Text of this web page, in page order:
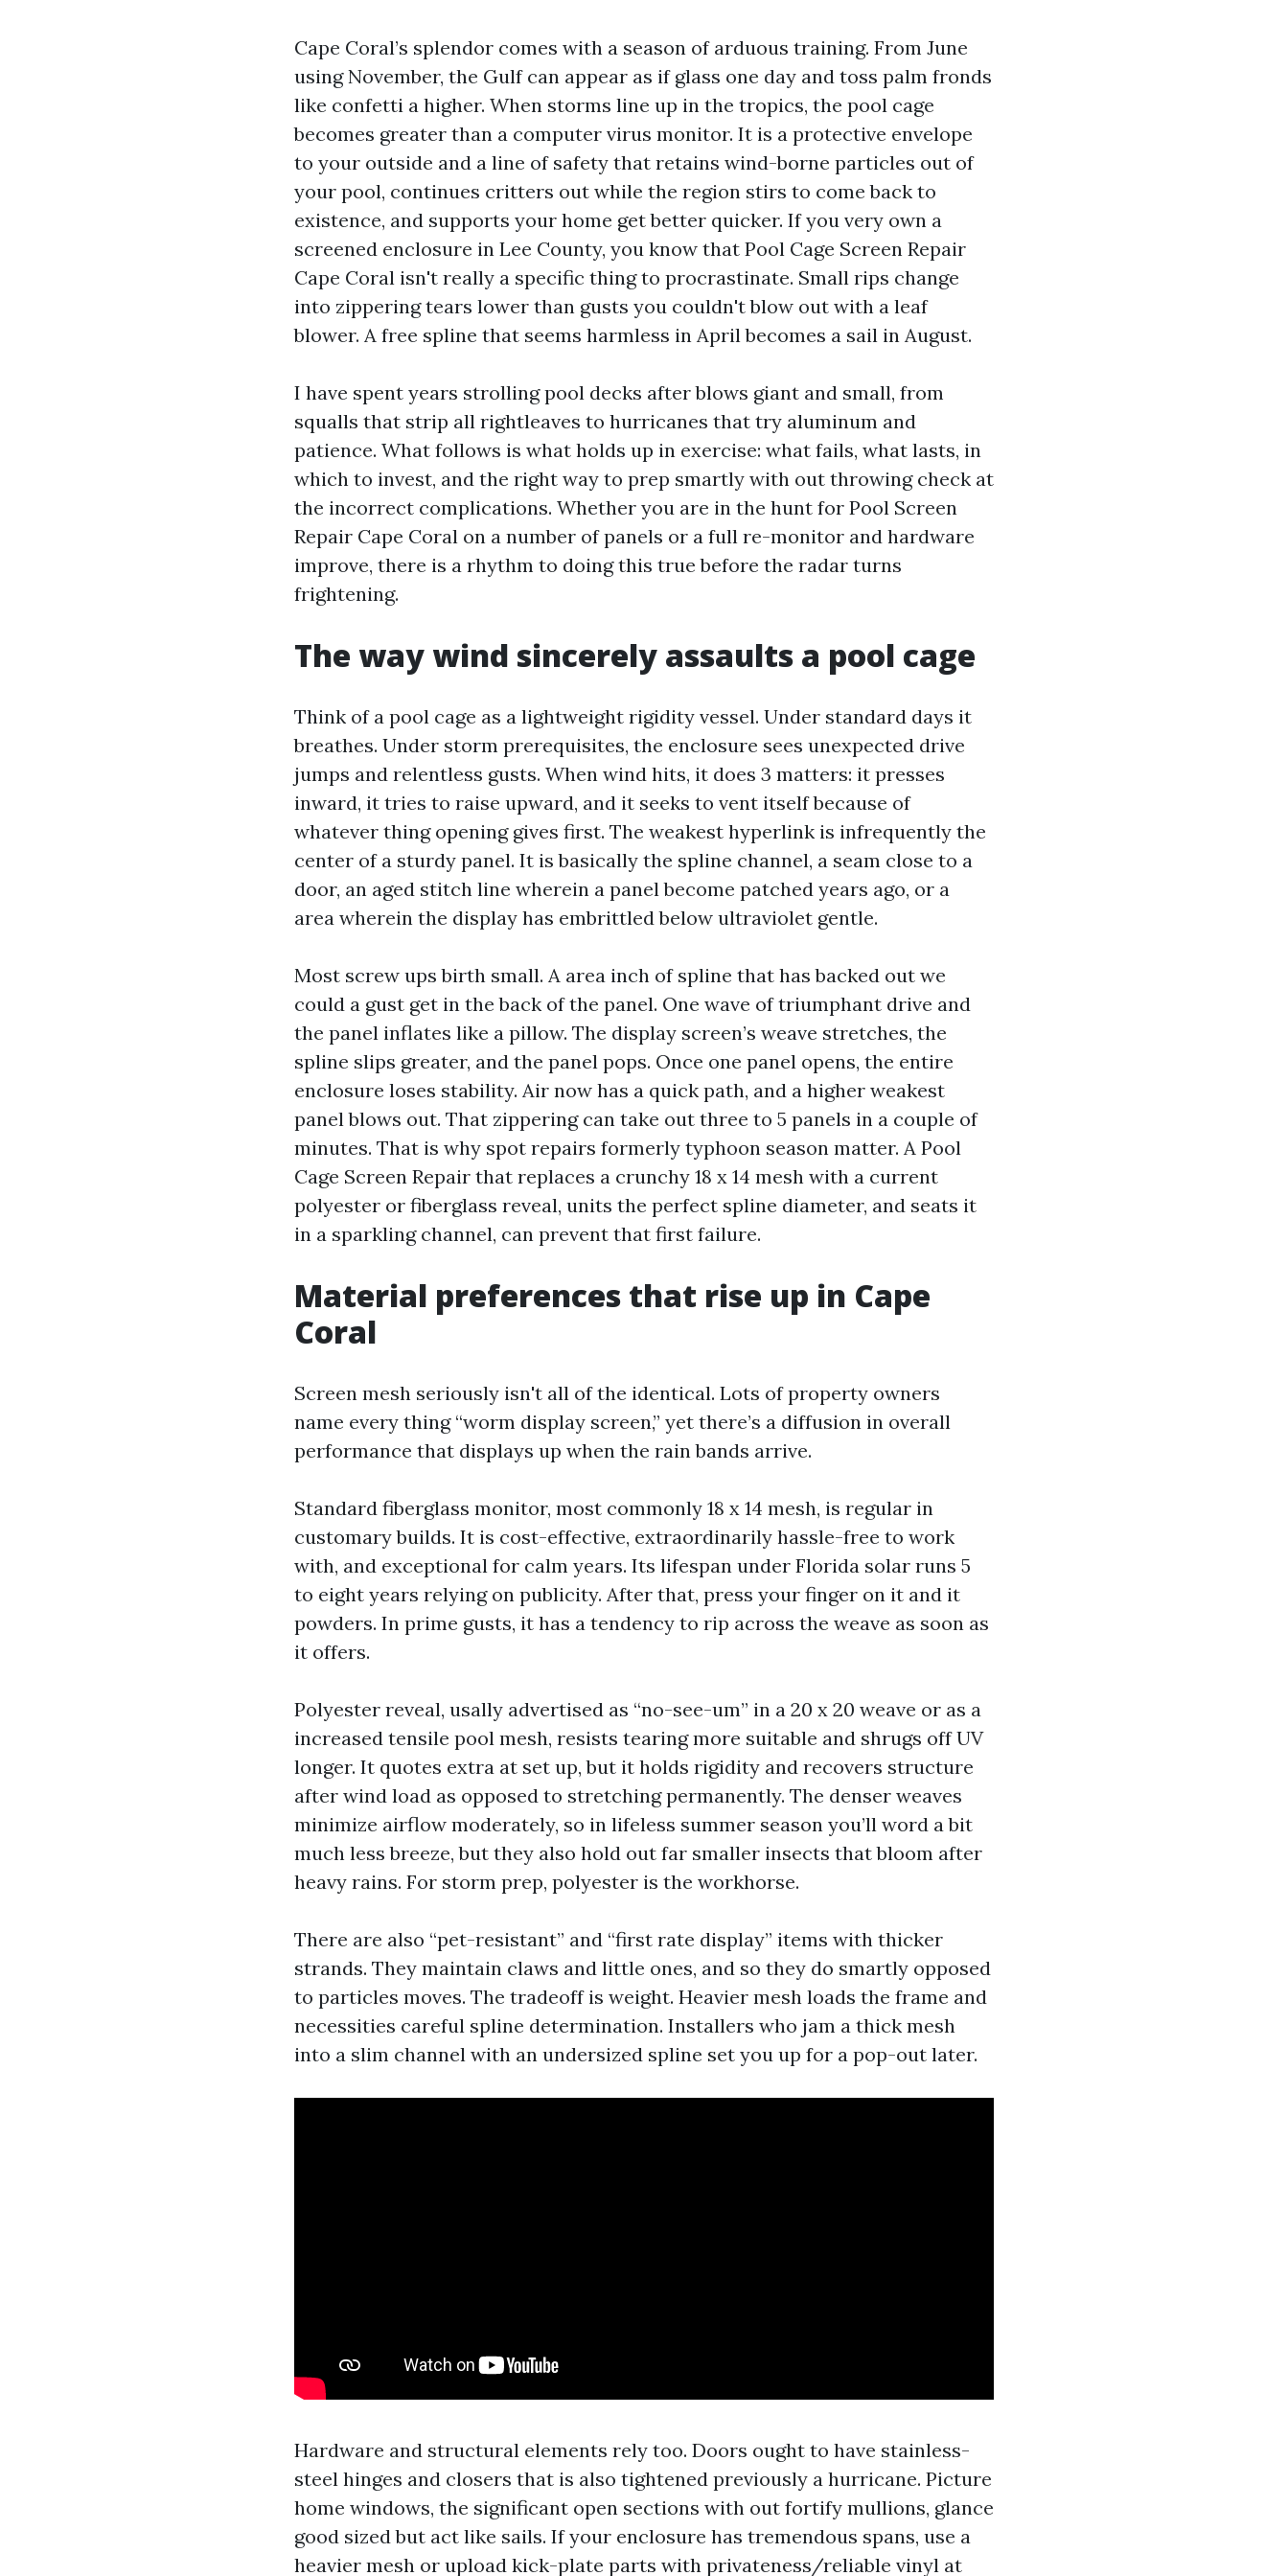
Cape Coral’s splendor comes with a season of arduous training. From June
using November, the Gulf can appear as if glass one day and toss palm fronds
like confetti a higher. When storms line up in the tropics, the pool cage
becomes greater than a computer virus monitor. It is a protective envelope
to your outside and a line of safety that retains wind-borne particles out of
your pool, continues critters out while the region stirs to come back to
existence, and supports your home get better quicker. If you very own a
screened enclosure in Lee County, you know that Pool Cage Screen Repair
Cape Coral isn't really a specific thing to procrastinate. Small rips change
into zippering tears lower than gusts you couldn't blow out with a leaf
blower. A free spline that seems harmless in April becomes a sail in August.
I have spent years strolling pool decks after blows giant and small, from
squalls that strip all rightleaves to hurricanes that try aluminum and
patience. What follows is what holds up in exercise: what fails, what lasts, in
which to invest, and the right way to prep smartly with out throwing check at
the incorrect complications. Whether you are in the hunt for Pool Screen
Repair Cape Coral on a number of panels or a full re-monitor and hardware
improve, there is a rhythm to doing this true before the radar turns
frightening.
The way wind sincerely assaults a pool cage
Think of a pool cage as a lightweight rigidity vessel. Under standard days it
breathes. Under storm prerequisites, the enclosure sees unexpected drive
jumps and relentless gusts. When wind hits, it does 3 matters: it presses
inward, it tries to raise upward, and it seeks to vent itself because of
whatever thing opening gives first. The weakest hyperlink is infrequently the
center of a sturdy panel. It is basically the spline channel, a seam close to a
door, an aged stitch line wherein a panel become patched years ago, or a
area wherein the display has embrittled below ultraviolet gentle.
Most screw ups birth small. A area inch of spline that has backed out we
could a gust get in the back of the panel. One wave of triumphant drive and
the panel inflates like a pillow. The display screen’s weave stretches, the
spline slips greater, and the panel pops. Once one panel opens, the entire
enclosure loses stability. Air now has a quick path, and a higher weakest
panel blows out. That zippering can take out three to 5 panels in a couple of
minutes. That is why spot repairs formerly typhoon season matter. A Pool
Cage Screen Repair that replaces a crunchy 18 x 14 mesh with a current
polyester or fiberglass reveal, units the perfect spline diameter, and seats it
in a sparkling channel, can prevent that first failure.
Material preferences that rise up in Cape
Coral
Screen mesh seriously isn't all of the identical. Lots of property owners
name every thing “worm display screen,” yet there’s a diffusion in overall
performance that displays up when the rain bands arrive.
Standard fiberglass monitor, most commonly 18 x 14 mesh, is regular in
customary builds. It is cost-effective, extraordinarily hassle-free to work
with, and exceptional for calm years. Its lifespan under Florida solar runs 5
to eight years relying on publicity. After that, press your finger on it and it
powders. In prime gusts, it has a tendency to rip across the weave as soon as
it offers.
Polyester reveal, usally advertised as “no-see-um” in a 20 x 20 weave or as a
increased tensile pool mesh, resists tearing more suitable and shrugs off UV
longer. It quotes extra at set up, but it holds rigidity and recovers structure
after wind load as opposed to stretching permanently. The denser weaves
minimize airflow moderately, so in lifeless summer season you’ll word a bit
much less breeze, but they also hold out far smaller insects that bloom after
heavy rains. For storm prep, polyester is the workhorse.
There are also “pet-resistant” and “first rate display” items with thicker
strands. They maintain claws and little ones, and so they do smartly opposed
to particles moves. The tradeoff is weight. Heavier mesh loads the frame and
necessities careful spline determination. Installers who jam a thick mesh
into a slim channel with an undersized spline set you up for a pop-out later.
Hardware and structural elements rely too. Doors ought to have stainless-
steel hinges and closers that is also tightened previously a hurricane. Picture
home windows, the significant open sections with out fortify mullions, glance
good sized but act like sails. If your enclosure has tremendous spans, use a
heavier mesh or upload kick-plate parts with privateness/reliable vinyl at